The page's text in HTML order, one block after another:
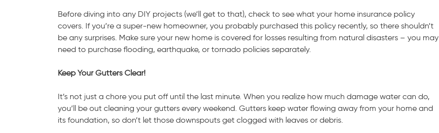
Before diving into any DIY projects (we’ll get to that), check to see what your home insurance policy
covers. If you’re a super-new homeowner, you probably purchased this policy recently, so there shouldn’t
be any surprises. Make sure your new home is covered for losses resulting from natural disasters – you may
need to purchase flooding, earthquake, or tornado policies separately.
Keep Your Gutters Clear!
It’s not just a chore you put off until the last minute. When you realize how much damage water can do,
you’ll be out cleaning your gutters every weekend. Gutters keep water flowing away from your home and
its foundation, so don’t let those downspouts get clogged with leaves or debris.